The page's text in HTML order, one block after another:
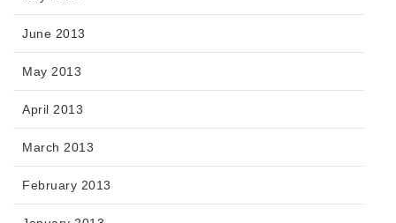
June 2013
May 2013
April 2013
March 2013
February 2013